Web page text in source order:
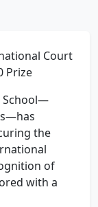
Court
Prize
School—
the
of
with a